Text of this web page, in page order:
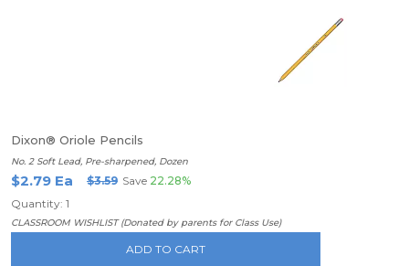
Dixon® Oriole Pencils
No. 2 Soft Lead, Pre-sharpened, Dozen
$2.79 Ea $3.59 Save 22.28%
Quantity: 1
CLASSROOM WISHLIST (Donated by parents for Class Use)
ADD TO CART